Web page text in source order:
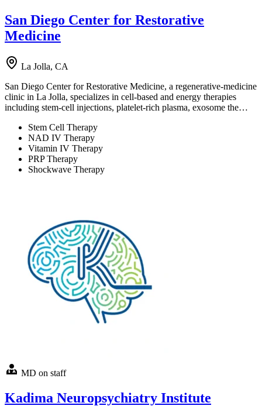
San Diego Center for Restorative
Medicine
La Jolla, CA
San Diego Center for Restorative Medicine, a regenerative-medicine
clinic in La Jolla, specializes in cell-based and energy therapies
including stem-cell injections, platelet-rich plasma, exosome the…
Stem Cell Therapy
NAD IV Therapy
Vitamin IV Therapy
PRP Therapy
Shockwave Therapy
MD on staff
Kadima Neuropsychiatry Institute